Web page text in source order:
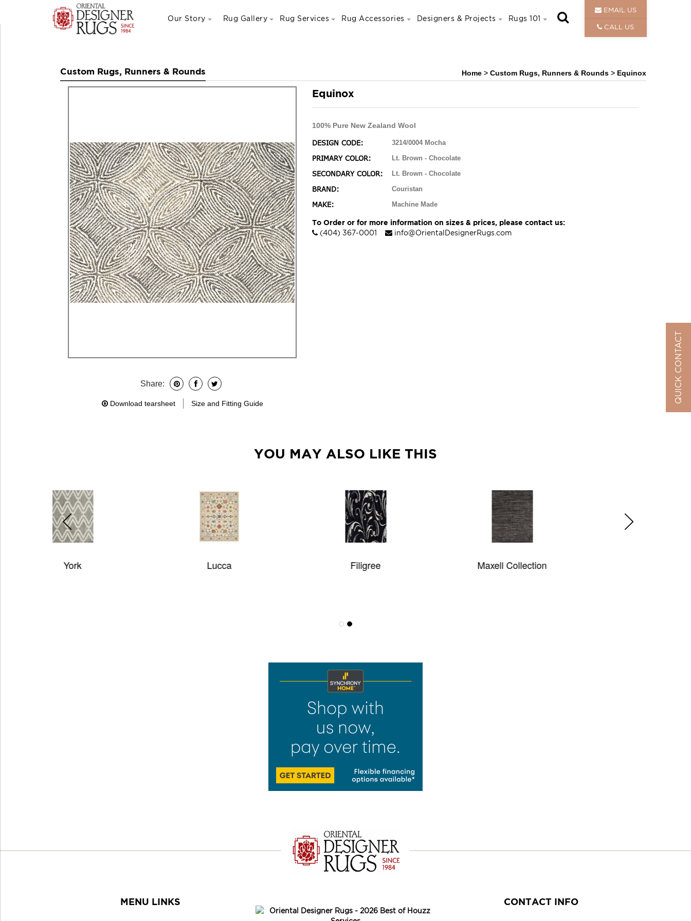
Our Story Rug Gallery Rug Services Rug Accessories Designers & Projects Rugs 101
EMAIL US
CALL US
Custom Rugs, Runners & Rounds Home > Custom Rugs, Runners & Rounds > Equinox
Share:
Download tearsheet Size and Fitting Guide
Equinox
100% Pure New Zealand Wool
DESIGN CODE: 3214/0004 Mocha
PRIMARY COLOR: Lt. Brown - Chocolate
SECONDARY COLOR: Lt. Brown - Chocolate
BRAND: Couristan
MAKE: Machine Made
To Order or for more information on sizes & prices, please contact us:
(404) 367-0001
info@OrientalDesignerRugs.com
YOU MAY ALSO LIKE THIS
King Tiger
MENU LINKS CONTACT INFO
QUICK CONTACT